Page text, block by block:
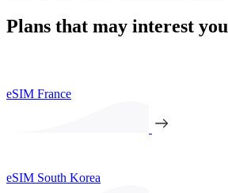
Plans that may interest you
eSIM France
eSIM South Korea